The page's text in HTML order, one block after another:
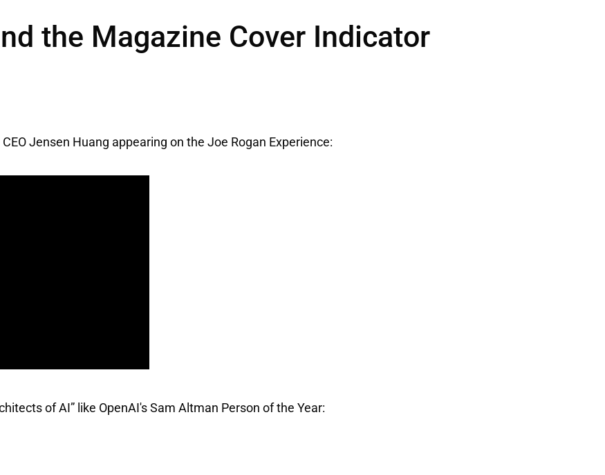
the Magazine Cover Indicator
CEO Jensen Huang appearing on the Joe Rogan Experience:
of AI” like OpenAI's Sam Altman Person of the Year: